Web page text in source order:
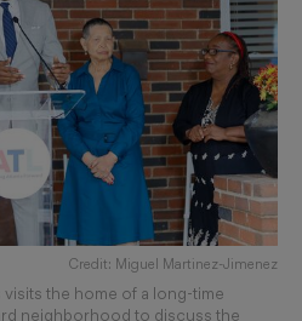
Credit: Miguel Martinez-Jimenez
the home of a long-time
neighborhood to discuss the